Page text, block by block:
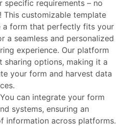
specific requirements – no
This customizable template
a form that perfectly fits your
a seamless and personalized
experience. Our platform
sharing options, making it a
your form and harvest data
can integrate your form
systems, ensuring an
information across platforms.